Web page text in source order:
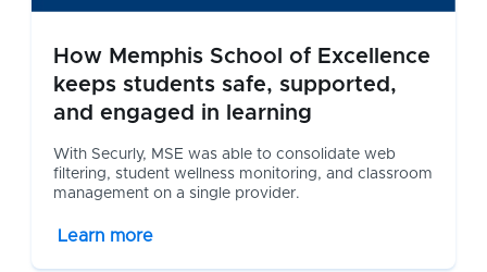
How Memphis School of Excellence
keeps students safe, supported,
and engaged in learning
With Securly, MSE was able to consolidate web
filtering, student wellness monitoring, and classroom
management on a single provider.
Learn more